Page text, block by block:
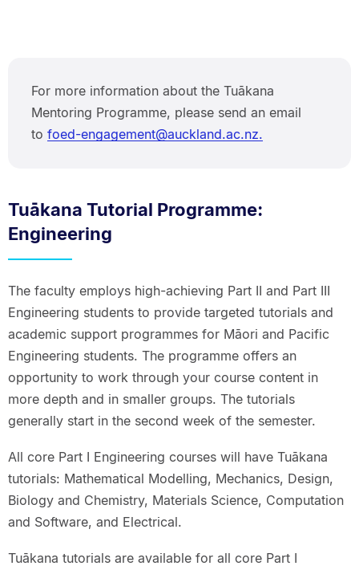
For more information about the Tuākana
Mentoring Programme, please send an email
to foed-engagement@auckland.ac.nz.
Tuākana Tutorial Programme:
Engineering
The faculty employs high-achieving Part II and Part III
Engineering students to provide targeted tutorials and
academic support programmes for Māori and Pacific
Engineering students. The programme offers an
opportunity to work through your course content in
more depth and in smaller groups. The tutorials
generally start in the second week of the semester.
All core Part I Engineering courses will have Tuākana
tutorials: Mathematical Modelling, Mechanics, Design,
Biology and Chemistry, Materials Science, Computation
and Software, and Electrical.
Tuākana tutorials are available for all core Part I